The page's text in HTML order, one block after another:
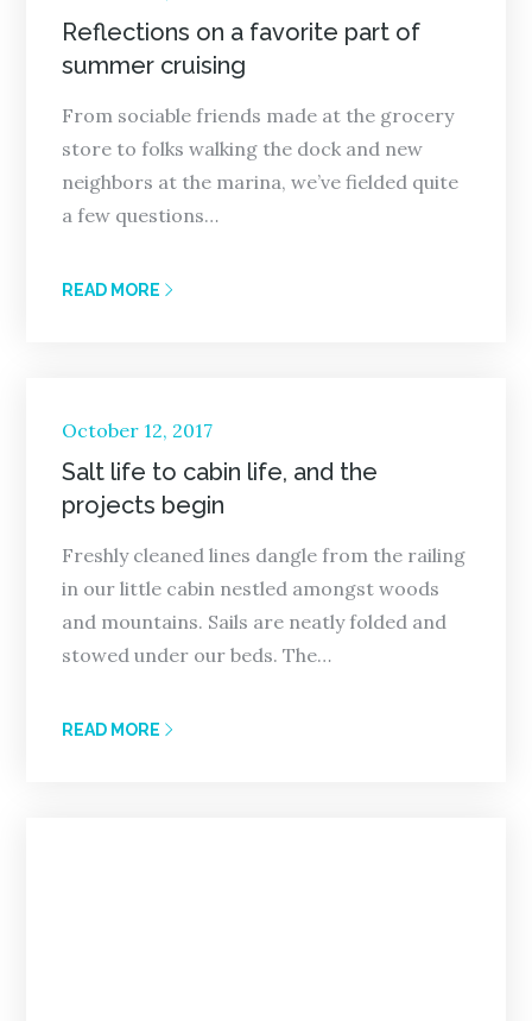
on
Reflections on a favorite part of
summer cruising
From sociable friends made at the grocery
store to folks walking the dock and new
neighbors at the marina, we’ve fielded quite
a few questions…
READ MORE
Posted
on
October 12, 2017
Salt life to cabin life, and the
projects begin
Freshly cleaned lines dangle from the railing
in our little cabin nestled amongst woods
and mountains. Sails are neatly folded and
stowed under our beds. The…
READ MORE